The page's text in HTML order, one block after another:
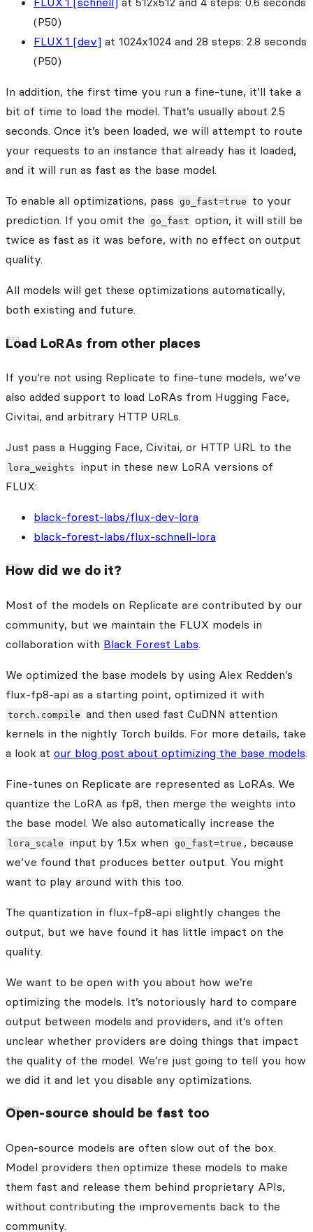
(P50)
FLUX.1 [dev] at 1024x1024 and 28 steps: 2.8 seconds
(P50)
In addition, the first time you run a fine-tune, it’ll take a
bit of time to load the model. That’s usually about 2.5
seconds. Once it’s been loaded, we will attempt to route
your requests to an instance that already has it loaded,
and it will run as fast as the base model.
To enable all optimizations, pass go_fast=true
to your
prediction. If you omit the
go_fast option, it will still be
twice as fast as it was before, with no effect on output
quality.
All models will get these optimizations automatically,
both existing and future.
Load LoRAs from other places
If you’re not using Replicate to fine-tune models, we’ve
also added support to load LoRAs from Hugging Face,
Civitai, and arbitrary HTTP URLs.
Just pass a Hugging Face, Civitai, or HTTP URL to the
lora_weights
input in these new LoRA versions of
FLUX:
black-forest-labs/flux-dev-lora
black-forest-labs/flux-schnell-lora
How did we do it?
Most of the models on Replicate are contributed by our
community, but we maintain the FLUX models in
collaboration with Black Forest Labs.
We optimized the base models by using Alex Redden’s
flux-fp8-api as a starting point, optimized it with
torch.compile and then used fast CuDNN attention
kernels in the nightly Torch builds. For more details, take
a look at our blog post about optimizing the base models.
Fine-tunes on Replicate are represented as LoRAs. We
quantize the LoRA as fp8, then merge the weights into
the base model. We also automatically increase the
lora_scale input by 1.5x when go_fast=true , because
we’ve found that produces better output. You might
want to play around with this too.
The quantization in flux-fp8-api slightly changes the
output, but we have found it has little impact on the
quality.
We want to be open with you about how we’re
optimizing the models. It’s notoriously hard to compare
output between models and providers, and it’s often
unclear whether providers are doing things that impact
the quality of the model. We’re just going to tell you how
we did it and let you disable any optimizations.
Open-source should be fast too
Open-source models are often slow out of the box.
Model providers then optimize these models to make
them fast and release them behind proprietary APIs,
without contributing the improvements back to the
community.